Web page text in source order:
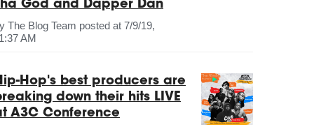
God and Dapper Dan
The Blog Team posted at 7/9/19,
AM
Hop's best producers are
down their hits LIVE
A3C Conference